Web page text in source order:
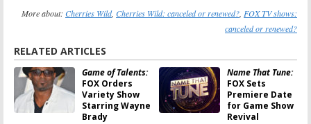
More about: Cherries Wild, Cherries Wild: canceled or renewed? FOX TV shows:
canceled or renewed?
RELATED ARTICLES
Game of Talents:
FOX Orders
Variety Show
Starring Wayne
Brady
Name That Tune:
FOX Sets
Premiere Date
for Game Show
Revival